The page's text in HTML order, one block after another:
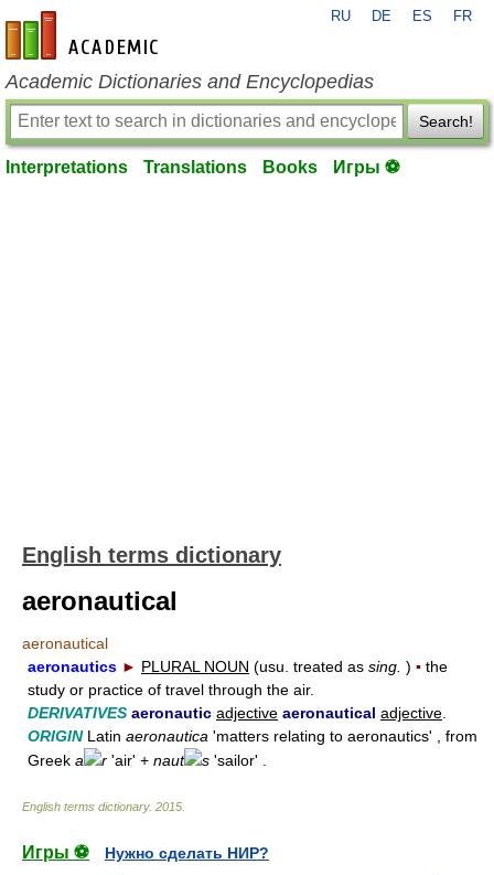
en-academic.com
RU DE ES FR
Academic Dictionaries and Encyclopedias
Search!
Interpretations Translations Books Игры ⚽
English terms dictionary
aeronautical
aeronautical
aeronautics ► PLURAL NOUN (usu. treated as sing. ) ▪ the
study or practice of travel through the air.
DERIVATIVES aeronautic adjective aeronautical adjective
ORIGINLatin aeronautica 'matters relating to aeronautics' , from
Greek a r 'air' + naut s 'sailor' .
English terms dictionary. 2015
Игры ⚽
Нужно сделать НИР?